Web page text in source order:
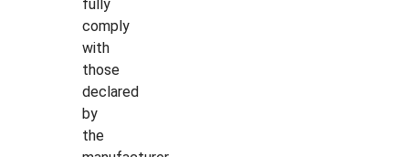
fully
comply
with
those
declared
by
the